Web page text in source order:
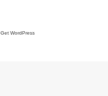
Get WordPress